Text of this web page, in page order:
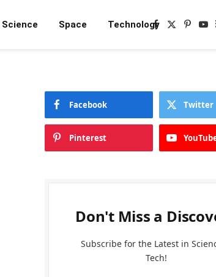
Science Space TechnologyFacebook
X
Facebook Twitter
Pinterest
Don't Miss a
Subscribe for the Latest in
Tech!